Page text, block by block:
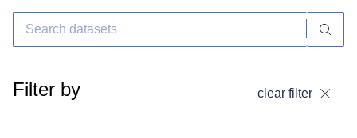
Filter by clear filter